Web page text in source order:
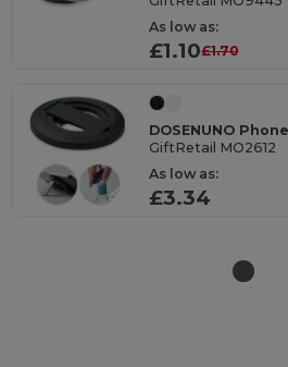
As low as:
£1.10£1.70
GiftRetail MO2612
As low as:
£3.34